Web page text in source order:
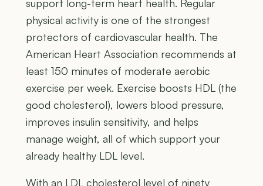
support long-term heart health. Regular
physical activity is one of the strongest
protectors of cardiovascular health. The
American Heart Association recommends at
least 150 minutes of moderate aerobic
exercise per week. Exercise boosts HDL (the
good cholesterol), lowers blood pressure,
improves insulin sensitivity, and helps
manage weight, all of which support your
already healthy LDL level.
With an LDL cholesterol level of ninety